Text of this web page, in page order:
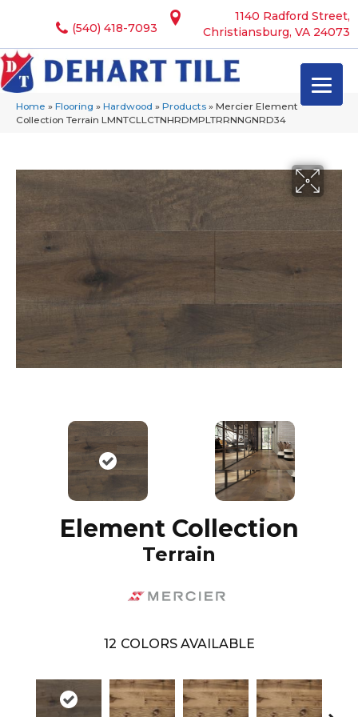
1140 Radford Street,
Christiansburg, VA 24073
(540) 418-7093
Home » Flooring » Hardwood » Products » Mercier Element
Collection Terrain LMNTCLLCTNHRDMPLTRRNNGNRD34
Element Collection
Terrain
12 COLORS AVAILABLE